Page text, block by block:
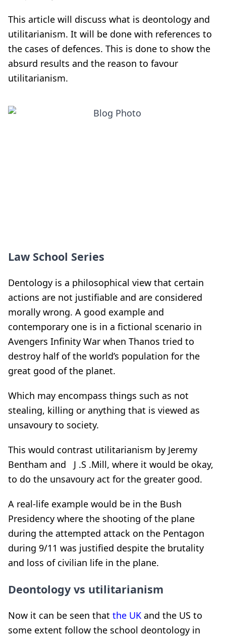
This article will discuss what is deontology and
utilitarianism. It will be done with references to
the cases of defences. This is done to show the
absurd results and the reason to favour
utilitarianism.
Law School Series
Dentology is a philosophical view that certain
actions are not justifiable and are considered
morally wrong. A good example and
contemporary one is in a fictional scenario in
Avengers Infinity War when Thanos tried to
destroy half of the world’s population for the
great good of the planet.
Which may encompass things such as not
stealing, killing or anything that is viewed as
unsavoury to society.
This would contrast utilitarianism by Jeremy
Bentham and J .S .Mill, where it would be okay,
to do the unsavoury act for the greater good.
A real-life example would be in the Bush
Presidency where the shooting of the plane
during the attempted attack on the Pentagon
during 9/11 was justified despite the brutality
and loss of civilian life in the plane.
Deontology vs utilitarianism
Now it can be seen that the UK and the US to
some extent follow the school deontology in